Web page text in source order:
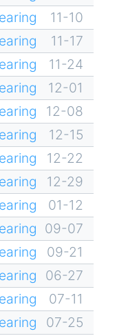
11-10
11-17
11-24
12-01
12-08
12-15
12-22
12-29
01-12
09-07
09-21
06-27
07-11
07-25